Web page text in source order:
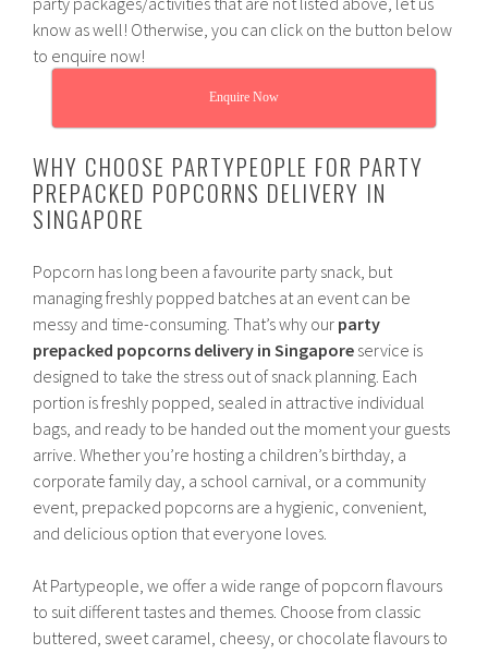
know as well! Otherwise, you can click on the button below
to enquire now!
Enquire Now
WHY CHOOSE PARTYPEOPLE FOR PARTY
PREPACKED POPCORNS DELIVERY IN
SINGAPORE
Popcorn has long been a favourite party snack, but
managing freshly popped batches at an event can be
messy and time-consuming. That’s why our party
prepacked popcorns delivery in Singapore service is
designed to take the stress out of snack planning. Each
portion is freshly popped, sealed in attractive individual
bags, and ready to be handed out the moment your guests
arrive. Whether you’re hosting a children’s birthday, a
corporate family day, a school carnival, or a community
event, prepacked popcorns are a hygienic, convenient,
and delicious option that everyone loves.
At Partypeople, we offer a wide range of popcorn flavours
to suit different tastes and themes. Choose from classic
buttered, sweet caramel, cheesy, or chocolate flavours to